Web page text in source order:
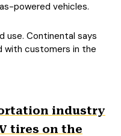
powered vehicles.
use. Continental says
customers in the
industry
tires on the